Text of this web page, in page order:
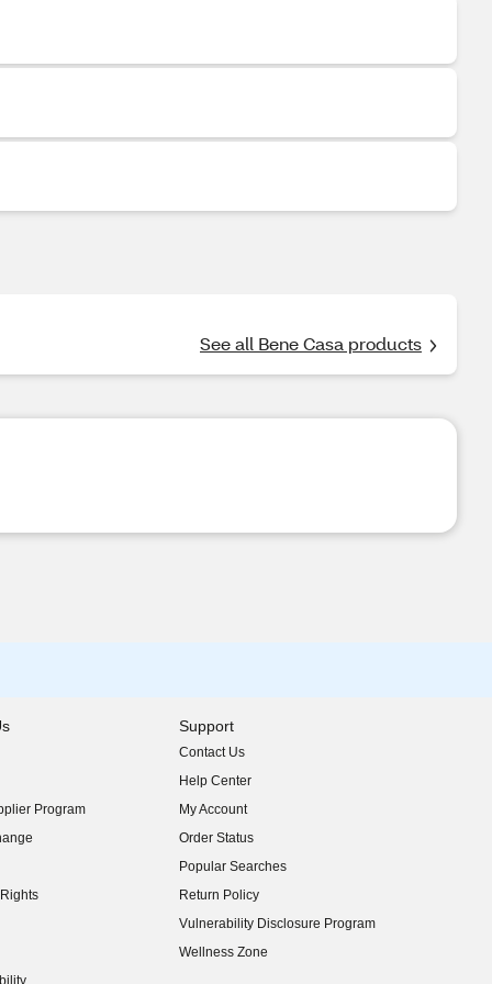
See all Bene Casa products
Program
Support
Contact Us
Help Center
My Account
Order Status
Popular Searches
Return Policy
Vulnerability Disclosure Program
(opens in new window)
Wellness Zone